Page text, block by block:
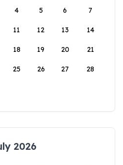
4 5 6 7
11 12 13 14
18 19 20 21
25 26 27 28
2026